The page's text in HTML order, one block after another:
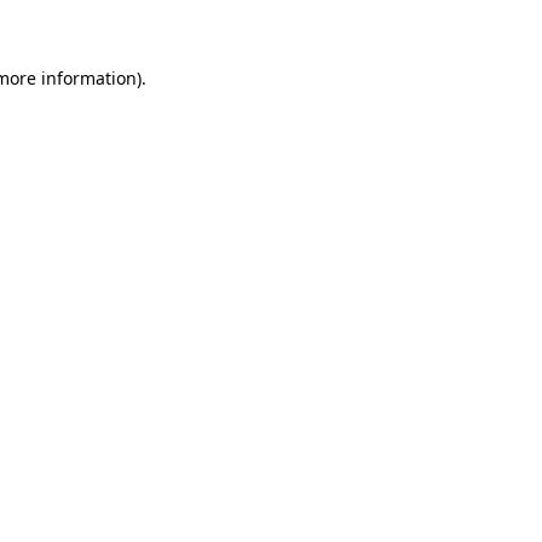
information).